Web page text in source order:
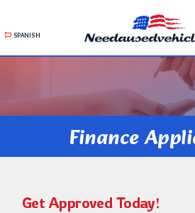
SPANISH
Finance
Get Approved Today!